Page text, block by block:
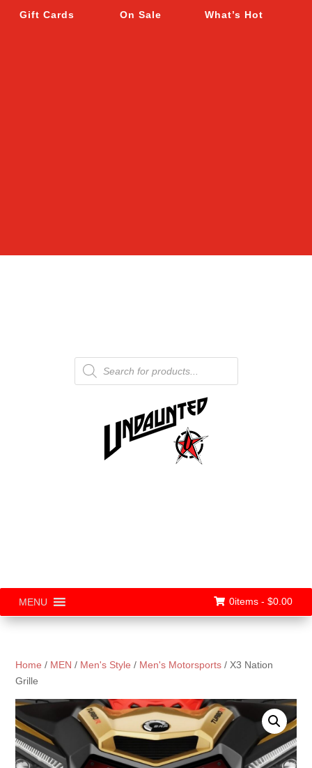
Gift Cards On Sale What’s Hot
Products
search
MENU 0items - $0.00
Home / MEN / Men's Style / Men's Motorsports / X3 Nation
Grille